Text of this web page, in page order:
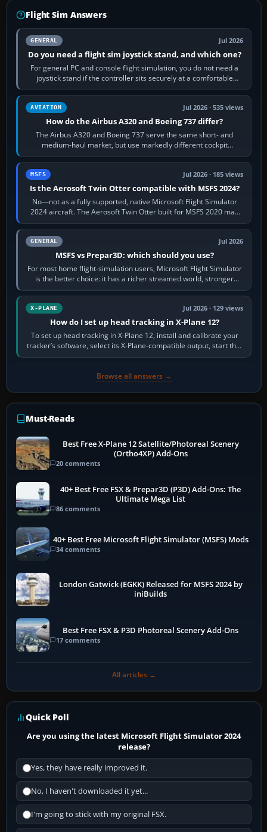
Flight Sim Answers
GENERAL Jul 2026
Do you need a flight sim joystick stand, and which one?
For general PC and console flight simulation, you do not need a
joystick stand if the controller sits securely at a comfortable
height. Buy one when…
AVIATION Jul 2026 · 535 views
How do the Airbus A320 and Boeing 737 differ?
The Airbus A320 and Boeing 737 serve the same short- and
medium-haul market, but use markedly different cockpit
philosophies. The A320 combines…
MSFS Jul 2026 · 185 views
Is the Aerosoft Twin Otter compatible with MSFS 2024?
No—not as a fully supported, native Microsoft Flight Simulator
2024 aircraft. The Aerosoft Twin Otter built for MSFS 2020 may
appear or load through…
GENERAL Jul 2026
MSFS vs Prepar3D: which should you use?
For most home flight-simulation users, Microsoft Flight Simulator
is the better choice: it has a richer streamed world, stronger
visual realism and…
X-PLANE Jul 2026 · 129 views
How do I set up head tracking in X-Plane 12?
To set up head tracking in X-Plane 12, install and calibrate your
tracker’s software, select its X-Plane-compatible output, start that
software…
Browse all answers →
Must-Reads
Best Free X-Plane 12 Satellite/Photoreal Scenery
(Ortho4XP) Add-Ons
20 comments
40+ Best Free FSX & Prepar3D (P3D) Add-Ons: The
Ultimate Mega List
86 comments
40+ Best Free Microsoft Flight Simulator (MSFS) Mods
34 comments
London Gatwick (EGKK) Released for MSFS 2024 by
iniBuilds
Best Free FSX & P3D Photoreal Scenery Add-Ons
17 comments
All articles →
Quick Poll
Are you using the latest Microsoft Flight Simulator 2024
release?
Yes, they have really improved it.
No, I haven't downloaded it yet...
I'm going to stick with my original FSX.